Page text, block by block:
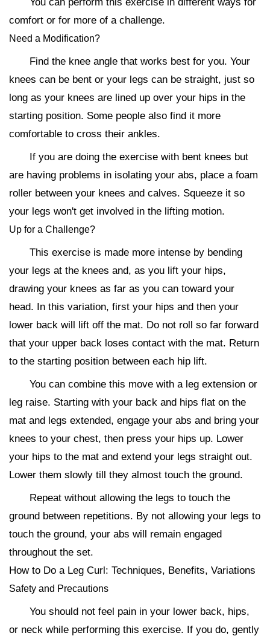
comfort or for more of a challenge.
Need a Modification?
Find the knee angle that works best for you. Your
knees can be bent or your legs can be straight, just so
long as your knees are lined up over your hips in the
starting position. Some people also find it more
comfortable to cross their ankles.
If you are doing the exercise with bent knees but
are having problems in isolating your abs, place a foam
roller between your knees and calves. Squeeze it so
your legs won't get involved in the lifting motion.
Up for a Challenge?
This exercise is made more intense by bending
your legs at the knees and, as you lift your hips,
drawing your knees as far as you can toward your
head. In this variation, first your hips and then your
lower back will lift off the mat. Do not roll so far forward
that your upper back loses contact with the mat. Return
to the starting position between each hip lift.
You can combine this move with a leg extension or
leg raise. Starting with your back and hips flat on the
mat and legs extended, engage your abs and bring your
knees to your chest, then press your hips up. Lower
your hips to the mat and extend your legs straight out.
Lower them slowly till they almost touch the ground.
Repeat without allowing the legs to touch the
ground between repetitions. By not allowing your legs to
touch the ground, your abs will remain engaged
throughout the set.
How to Do a Leg Curl: Techniques, Benefits, Variations
Safety and Precautions
You should not feel pain in your lower back, hips,
or neck while performing this exercise. If you do, gently